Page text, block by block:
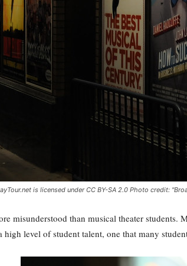
is licensed under CC BY-SA 2.0 Photo credit:
misunderstood than musical theater
high level of student talent, one that many